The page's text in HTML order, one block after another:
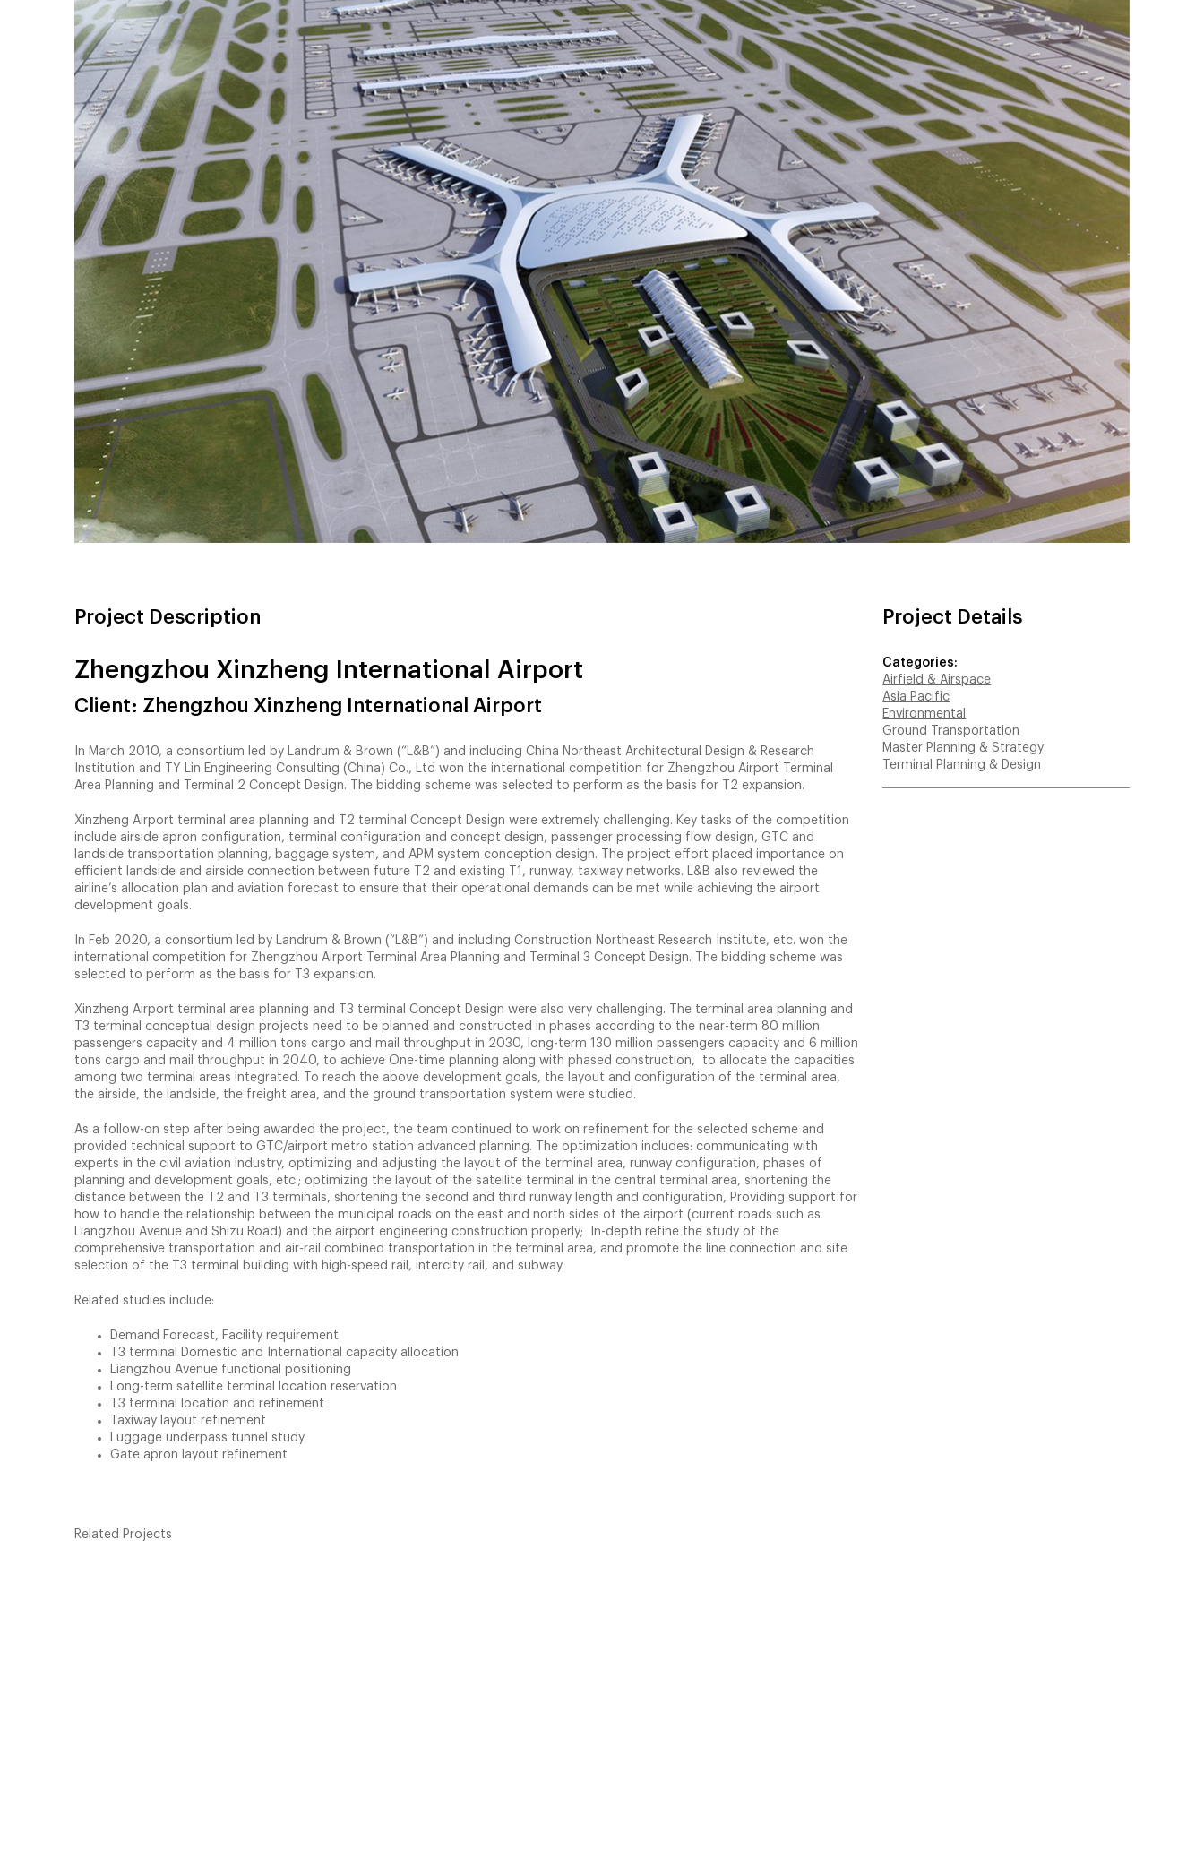
Project Description
Zhengzhou Xinzheng International Airport
Client: Zhengzhou Xinzheng International Airport
In March 2010, a consortium led by Landrum & Brown (“L&B”) and including China Northeast Architectural Design & Research
Institution and TY Lin Engineering Consulting (China) Co., Ltd won the international competition for Zhengzhou Airport Terminal
Area Planning and Terminal 2 Concept Design. The bidding scheme was selected to perform as the basis for T2 expansion.
Xinzheng Airport terminal area planning and T2 terminal Concept Design were extremely challenging. Key tasks of the competition
include airside apron configuration, terminal configuration and concept design, passenger processing flow design, GTC and
landside transportation planning, baggage system, and APM system conception design. The project effort placed importance on
efficient landside and airside connection between future T2 and existing T1, runway, taxiway networks. L&B also reviewed the
airline’s allocation plan and aviation forecast to ensure that their operational demands can be met while achieving the airport
development goals.
In Feb 2020, a consortium led by Landrum & Brown (“L&B”) and including Construction Northeast Research Institute, etc. won the
international competition for Zhengzhou Airport Terminal Area Planning and Terminal 3 Concept Design. The bidding scheme was
selected to perform as the basis for T3 expansion.
Xinzheng Airport terminal area planning and T3 terminal Concept Design were also very challenging. The terminal area planning and
T3 terminal conceptual design projects need to be planned and constructed in phases according to the near-term 80 million
passengers capacity and 4 million tons cargo and mail throughput in 2030, long-term 130 million passengers capacity and 6 million
tons cargo and mail throughput in 2040, to achieve One-time planning along with phased construction, to allocate the capacities
among two terminal areas integrated. To reach the above development goals, the layout and configuration of the terminal area,
the airside, the landside, the freight area, and the ground transportation system were studied.
As a follow-on step after being awarded the project, the team continued to work on refinement for the selected scheme and
provided technical support to GTC/airport metro station advanced planning. The optimization includes: communicating with
experts in the civil aviation industry, optimizing and adjusting the layout of the terminal area, runway configuration, phases of
planning and development goals, etc.; optimizing the layout of the satellite terminal in the central terminal area, shortening the
distance between the T2 and T3 terminals, shortening the second and third runway length and configuration, Providing support for
how to handle the relationship between the municipal roads on the east and north sides of the airport (current roads such as
Liangzhou Avenue and Shizu Road) and the airport engineering construction properly; In-depth refine the study of the
comprehensive transportation and air-rail combined transportation in the terminal area, and promote the line connection and site
selection of the T3 terminal building with high-speed rail, intercity rail, and subway.
Related studies include:
Demand Forecast, Facility requirement
T3 terminal Domestic and International capacity allocation
Liangzhou Avenue functional positioning
Long-term satellite terminal location reservation
T3 terminal location and refinement
Taxiway layout refinement
Luggage underpass tunnel study
Gate apron layout refinement
Project Details
Categories:
Airfield & Airspace
Asia Pacific
Environmental
Ground Transportation
Master Planning & Strategy
Terminal Planning & Design
Related Projects